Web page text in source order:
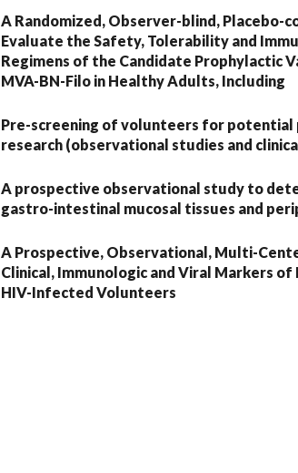
A Randomized, Observer-blind, Placebo-
Evaluate the Safety, Tolerability and
Regimens of the Candidate Prophylactic
MVA-BN-Filo in Healthy Adults, Including
Pre-screening of volunteers for
research (observational studies and
A prospective observational study to
gastro-intestinal mucosal tissues and
A Prospective, Observational, Multi-
Clinical, Immunologic and Viral Markers
HIV-Infected Volunteers